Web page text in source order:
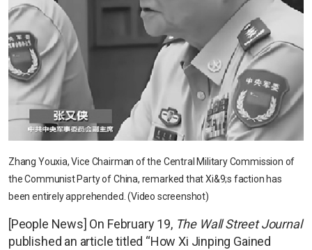
Zhang Youxia, Vice Chairman of the Central Military Commission of
the Communist Party of China, remarked that Xi&9;s faction has
been entirely apprehended. (Video screenshot)
[People News] On February 19, The Wall Street Journal
published an article titled “How Xi Jinping Gained